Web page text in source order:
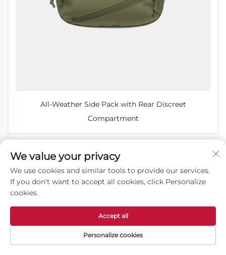
All-Weather Side Pack with Rear Discreet
Compartment
We value your privacy
We use cookies and similar tools to provide our services.
If you don't want to accept all cookies, click Personalize
cookies.
Personalize cookies
Accept all